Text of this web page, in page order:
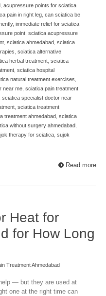
, acupressure points for sciatica
pain in right leg, can sciatica be
, immediate relief for sciatica
point, sciatica acupressure
, sciatica ahmedabad, sciatica
, sciatica alternative
herbal treatment, sciatica
, sciatica hospital
natural treatment exercises,
near me, sciatica pain treatment
sciatica specialist doctor near
, sciatica treatment
treatment ahmedabad, sciatica
without surgery ahmedabad,
therapy for sciatica, sujok
Read more
Heat for
for How Long
Treatment Ahmedabad
— but they are used at
one at the right time can